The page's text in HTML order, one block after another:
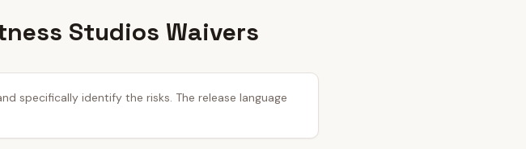
Studios Waivers
specifically identify the risks. The release language